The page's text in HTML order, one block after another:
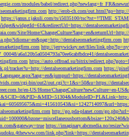
modules/babel/
http://erob-ch.com/
https://janus.r.jakuli.com/ts/i5035100/
Site/Home/
dentalseomarketingfirm.com
http://jerrywickey.net/files/
a6a120b5a0504793a70ee6cabfbdce41/
https://auto.offroad.su/bitrix/
tracker?u=http://dentalseomarketingfirm.com https://
cgi-bin/out2/out.cgi?c=1&s=50&u=https://
en-US/Home/ChangeCulture?newCulture=en-
http://go.pda-planet.com/
https://imaginary.abcmedia.no/
link.php?link=https://